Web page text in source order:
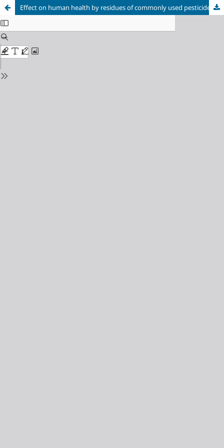
Effect on human health by residues of commonly used pesticides in vegetables cultivation